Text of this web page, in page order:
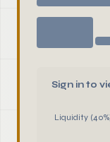
Sign in to
Liquidity